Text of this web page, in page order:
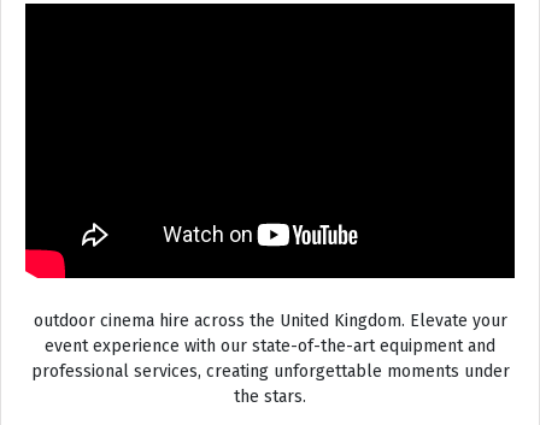
outdoor cinema hire across the United Kingdom. Elevate your
event experience with our state-of-the-art equipment and
professional services, creating unforgettable moments under
the stars.